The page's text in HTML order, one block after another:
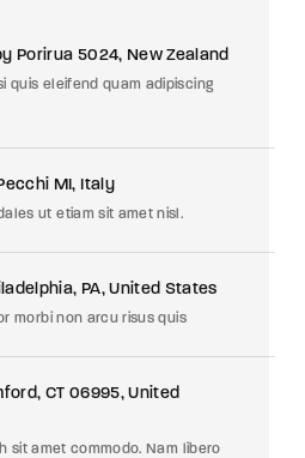
Porirua 5024, New Zealand
quis eleifend quam adipiscing
MI, Italy
ut etiam sit amet nisl.
PA, United States
morbi non arcu risus quis
CT 06995, United
sit amet commodo. Nam libero